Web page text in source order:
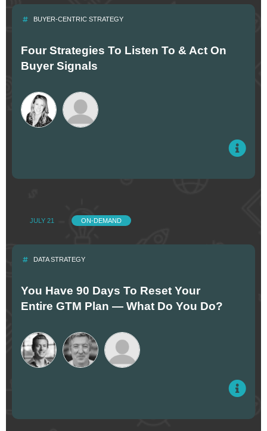
BUYER-CENTRIC STRATEGY
Four Strategies To Listen To & Act On
Buyer Signals
JULY 21 ON-DEMAND
DATA STRATEGY
You Have 90 Days To Reset Your
Entire GTM Plan — What Do You Do?